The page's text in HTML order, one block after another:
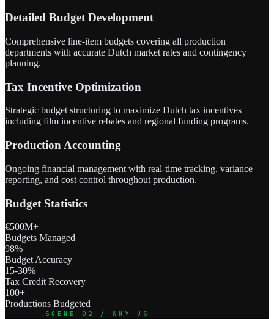
Detailed Budget Development
Comprehensive line-item budgets covering all production
departments with accurate Dutch market rates and contingency
planning.
Tax Incentive Optimization
Strategic budget structuring to maximize Dutch tax incentives
including film incentive rebates and regional funding programs.
Production Accounting
Ongoing financial management with real-time tracking, variance
reporting, and cost control throughout production.
Budget Statistics
€500M+
Budgets Managed
98%
Budget Accuracy
15-30%
Tax Credit Recovery
100+
Productions Budgeted
SCENE 02 / WHY US